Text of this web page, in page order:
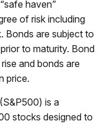
haven”
of risk including
Bonds are subject to
to maturity. Bond
and bonds are
price.
is a
stocks designed to